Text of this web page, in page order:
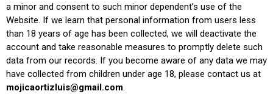
a minor and consent to such minor dependent’s use of the
Website. If we learn that personal information from users less
than 18 years of age has been collected, we will deactivate the
account and take reasonable measures to promptly delete such
data from our records. If you become aware of any data we may
have collected from children under age 18, please contact us at
mojicaortizluis@gmail.com.